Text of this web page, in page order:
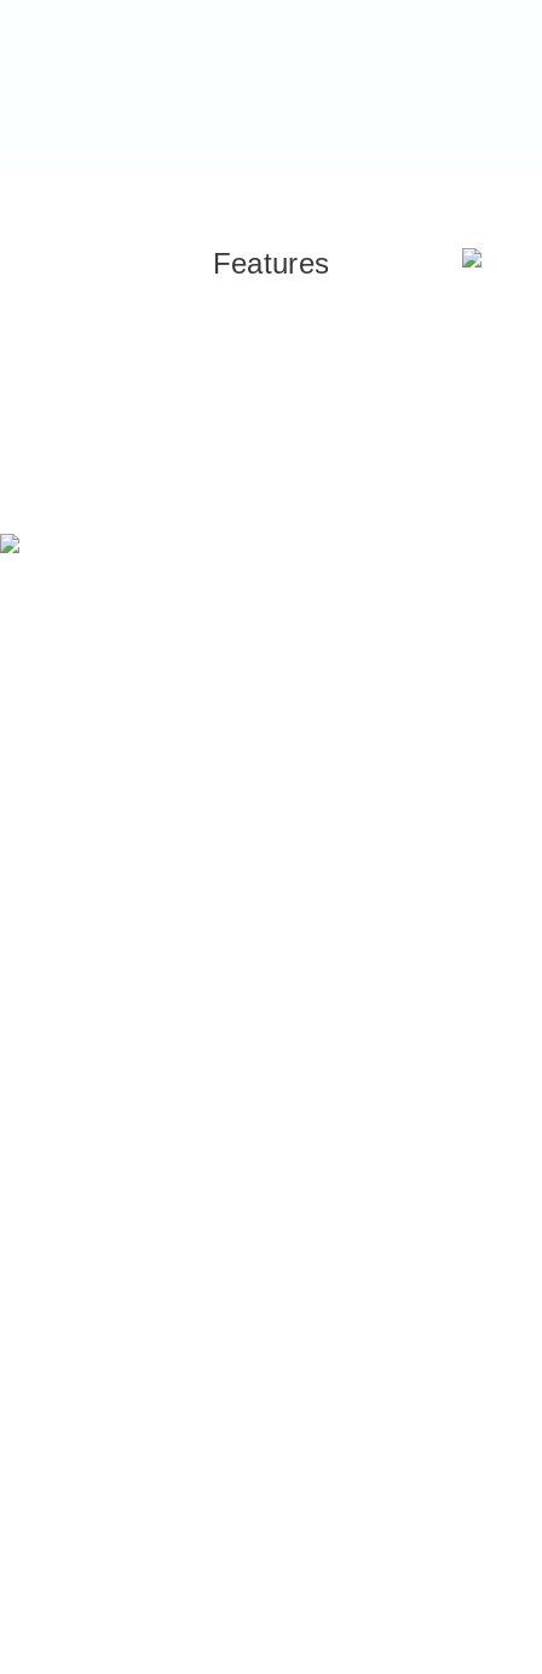
Features